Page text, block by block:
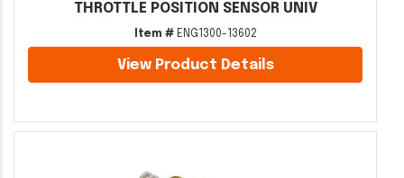
THROTTLE POSITION SENSOR UNIV
Item #ENG1300-13602
View Product Details